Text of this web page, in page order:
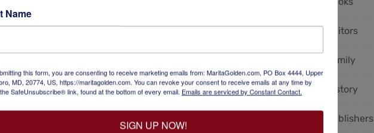
industrial complex with many different
who want to write about how the industry
get published. You’ve written…
Black Editors
Black Family
Black History
Black Publishers
Name
this form, you are consenting to receive marketing emails from: MaritaGolden.com, PO Box 4444, Upper
MD, 20774, US, https://maritagolden.com. You can revoke your consent to receive emails at any time by
SafeUnsubscribe® link, found at the bottom of every email. Emails are serviced by Constant Contact.
SIGN UP NOW!